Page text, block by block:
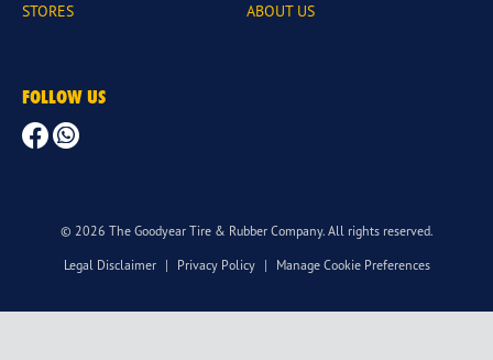
STORES
ABOUT US
FOLLOW US
© 2026 The Goodyear Tire & Rubber Company. All rights reserved.
Legal Disclaimer | Privacy Policy | Manage Cookie Preferences